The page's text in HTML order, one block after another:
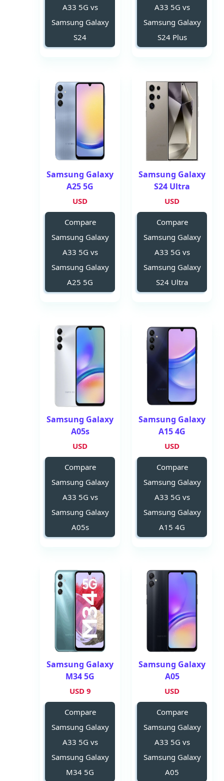
A33 5G vs
Samsung Galaxy
S24 Plus
A33 5G vs
Samsung Galaxy
S24
Samsung Galaxy
S24 Ultra
USD
Compare
Samsung Galaxy
A33 5G vs
Samsung Galaxy
S24 Ultra
Samsung Galaxy
A25 5G
USD
Compare
Samsung Galaxy
A33 5G vs
Samsung Galaxy
A25 5G
Samsung Galaxy
A15 4G
USD
Compare
Samsung Galaxy
A33 5G vs
Samsung Galaxy
A15 4G
Samsung Galaxy
A05s
USD
Compare
Samsung Galaxy
A33 5G vs
Samsung Galaxy
A05s
Samsung Galaxy
A05
USD
Compare
Samsung Galaxy
A33 5G vs
Samsung Galaxy
A05
Samsung Galaxy
M34 5G
9 USD
Compare
Samsung Galaxy
A33 5G vs
Samsung Galaxy
M34 5G